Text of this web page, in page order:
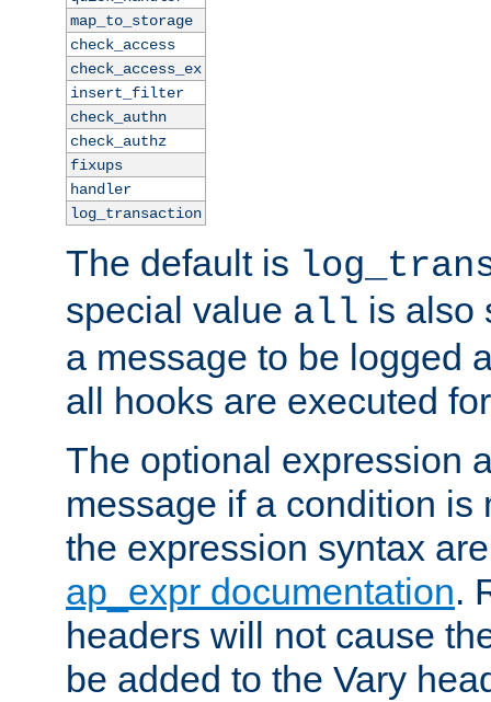
map_to_storage
check_access
check_access_ex
insert_filter
check_authn
check_authz
fixups
handler
log_transaction
The default is
special value all is also
a message to be logged
all hooks are executed
The optional expression
message if a condition is
the expression syntax
ap_expr documentation.
headers will not cause
be added to the Vary